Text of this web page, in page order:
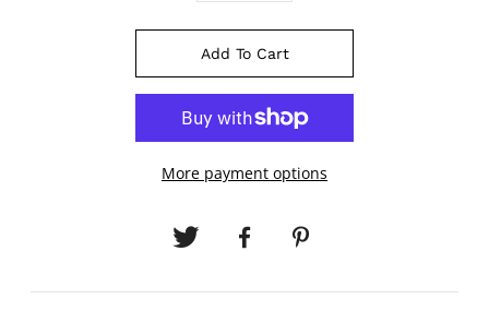
Add To Cart
More payment options